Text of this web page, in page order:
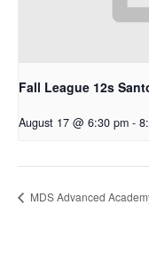
Fall League 12s
August 17 @ 6:30 pm -
MDS Advanced